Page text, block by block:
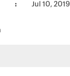
Jul 10, 2019